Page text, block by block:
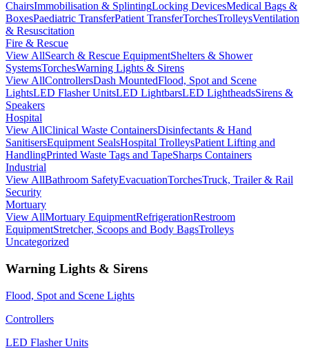
ChairsImmobilisation & SplintingLocking DevicesMedical Bags &
BoxesPaediatric TransferPatient TransferTorchesTrolleysVentilation
& Resuscitation
Fire & Rescue
View AllSearch & Rescue EquipmentShelters & Shower
SystemsTorchesWarning Lights & Sirens
View AllControllersDash MountedFlood, Spot and Scene
LightsLED Flasher UnitsLED LightbarsLED LightheadsSirens &
Speakers
Hospital
View AllClinical Waste ContainersDisinfectants & Hand
SanitisersEquipment SealsHospital TrolleysPatient Lifting and
HandlingPrinted Waste Tags and TapeSharps Containers
Industrial
View AllBathroom SafetyEvacuationTorchesTruck, Trailer & Rail
Security
Mortuary
View AllMortuary EquipmentRefrigerationRestroom
EquipmentStretcher, Scoops and Body BagsTrolleys
Uncategorized
Warning Lights & Sirens
Flood, Spot and Scene Lights
Controllers
LED Flasher Units